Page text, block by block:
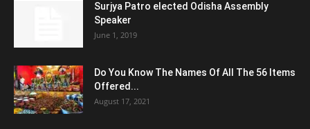
Surjya Patro elected Odisha Assembly
Speaker
June 1, 2019
Do You Know The Names Of All The 56 Items
Offered...
August 17, 2021